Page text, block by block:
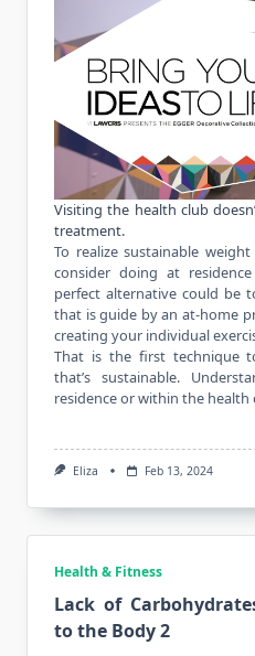
Visiting the health club
treatment.
To realize sustainable
consider doing at
perfect alternative could be
that is guide by an at-home
creating your individual
That is the first technique
that’s sustainable.
residence or within the
Eliza Feb 13, 2024
Health & Fitness
Lack of
to the Body 2